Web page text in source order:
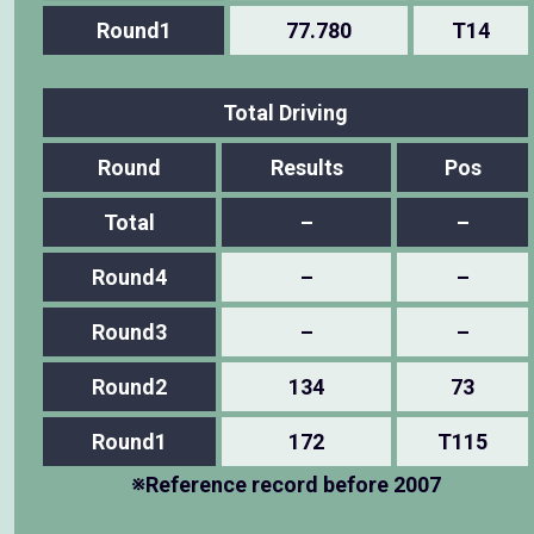
Round1 77.780 T14
Total Driving
Round Results Pos
Total – –
Round4 – –
Round3 – –
Round2 134 73
Round1 172
T115
※Reference record before 2007